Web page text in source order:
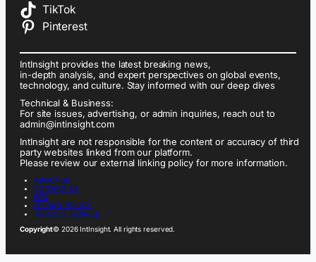
TikTok
Pinterest
IntInsight provides the latest breaking news,
in-depth analysis, and expert perspectives on global events,
technology, and culture. Stay informed with our deep dives
Technical & Business:
For site issues, advertising, or admin inquiries, reach out to
admin@intinsight.com
IntInsight are not responsible for the content or accuracy of third
party websites linked from our platform.
Please review our external linking policy for more information.
ABOUT US
CONTACT US
FAQ
PRIVACY POLICY
TERMS OF SERVICE
Copyright© 2026 IntInsight. All rights reserved.